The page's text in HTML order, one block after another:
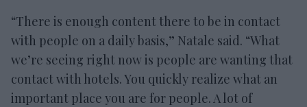
“There is enough content there to be in contact
with people on a daily basis,” Natale said. “What
we’re seeing right now is people are wanting that
contact with hotels. You quickly realize what an
important place you are for people. A lot of